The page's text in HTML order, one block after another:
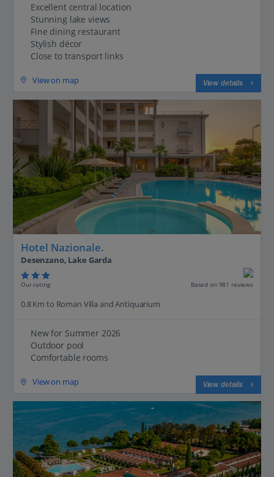
Excellent central location
Stunning lake views
Fine dining restaurant
Stylish décor
Close to transport links
View on map View details
Hotel Nazionale.
Desenzano, Lake Garda
Our rating Based on 981 reviews
0.8 Km to Roman Villa and Antiquarium
New for Summer 2026
Outdoor pool
Comfortable rooms
View on map View details